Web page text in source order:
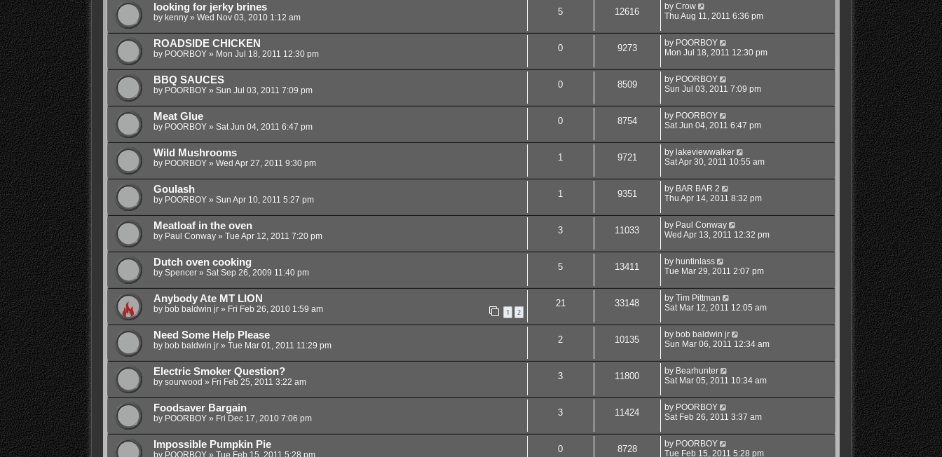
looking for jerky brines
by kenny» Wed Nov 03, 2010 1:12 am
5 12616 by Crow
Thu Aug 11, 2011 6:36 pm
ROADSIDE CHICKEN
by POORBOY» Mon Jul 18, 2011 12:30 pm
0 9273 by POORBOY
Mon Jul 18, 2011 12:30 pm
BBQ SAUCES
by POORBOY» Sun Jul 03, 2011 7:09 pm
0 8509 by POORBOY
Sun Jul 03, 2011 7:09 pm
Meat Glue
by POORBOY» Sat Jun 04, 2011 6:47 pm
0 8754 by POORBOY
Sat Jun 04, 2011 6:47 pm
Wild Mushrooms
by POORBOY» Wed Apr 27, 2011 9:30 pm
1 9721 by lakeviewwalker
Sat Apr 30, 2011 10:55 am
Goulash
by POORBOY» Sun Apr 10, 2011 5:27 pm
1 9351 by BAR BAR 2
Thu Apr 14, 2011 8:32 pm
Meatloaf in the oven
by Paul Conway» Tue Apr 12, 2011 7:20 pm
3 11033 by Paul Conway
Wed Apr 13, 2011 12:32 pm
Dutch oven cooking
by Spencer» Sat Sep 26, 2009 11:40 pm
5 13411 by huntinlass
Tue Mar 29, 2011 2:07 pm
Anybody Ate MT LION
by bob baldwin jr» Fri Feb 26, 2010 1:59 am 1 2
21 33148 by Tim Pittman
Sat Mar 12, 2011 12:05 am
Need Some Help Please
by bob baldwin jr» Tue Mar 01, 2011 11:29 pm
2 10135 by bob baldwin jr
Sun Mar 06, 2011 12:34 am
Electric Smoker Question?
by sourwood » Fri Feb 25, 2011 3:22 am
3 11800 by Bearhunter
Sat Mar 05, 2011 10:34 am
Foodsaver Bargain
by POORBOY» Fri Dec 17, 2010 7:06 pm
3 11424 by POORBOY
Sat Feb 26, 2011 3:37 am
Impossible Pumpkin Pie
by POORBOY» Tue Feb 15, 2011 5:28 pm
0 8728 by POORBOY
Tue Feb 15, 2011 5:28 pm